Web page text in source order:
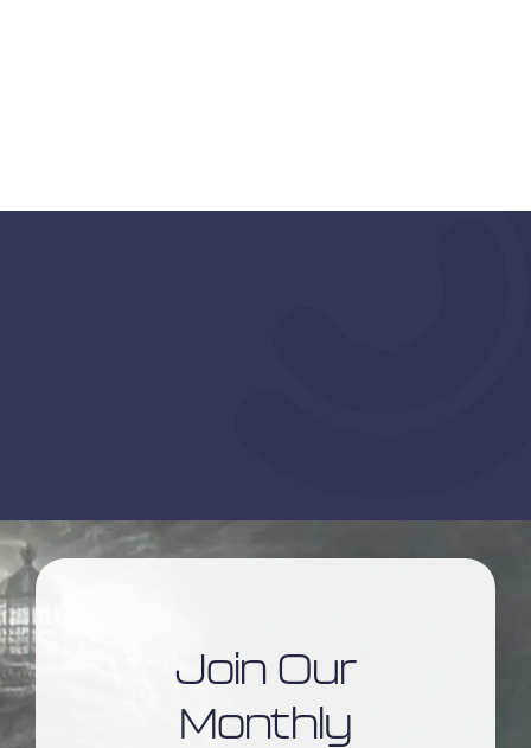
Join Our
Monthly